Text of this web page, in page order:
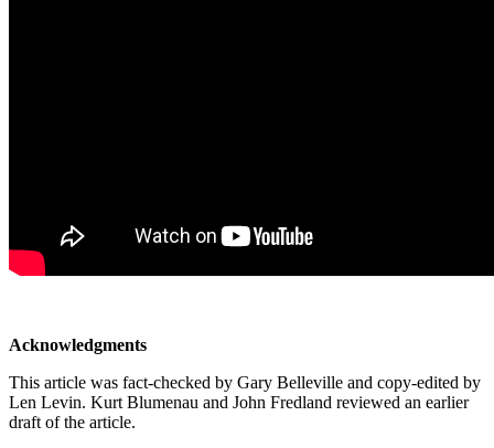
Acknowledgments
This article was fact-checked by Gary Belleville and copy-edited by
Len Levin. Kurt Blumenau and John Fredland reviewed an earlier
draft of the article.